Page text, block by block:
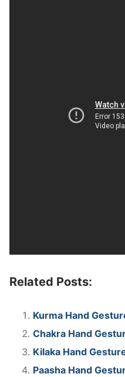
Related Posts:
Kurma Hand
Chakra Hand
Kilaka Hand
Paasha Hand